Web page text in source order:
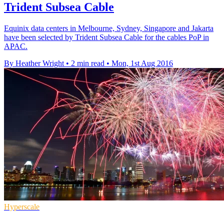
Trident Subsea Cable
Equinix data centers in Melbourne, Sydney, Singapore and Jakarta
have been selected by Trident Subsea Cable for the cables PoP in
APAC.
By Heather Wright • 2 min read • Mon, 1st Aug 2016
Hyperscale